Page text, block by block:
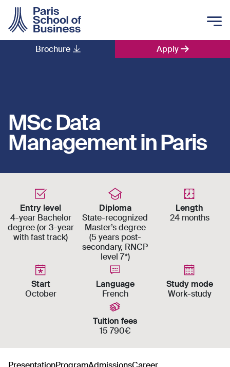
Apply
Brochure
MSc Data
Management in Paris
Entry level
4-year Bachelor
degree (or 3-year
with fast track)
Diploma
State-recognized
Master’s degree
(5 years post-
secondary, RNCP
level 7*)
Length
24 months
Start
October
Language
French
Study mode
Work-study
Tuition fees
15 790€